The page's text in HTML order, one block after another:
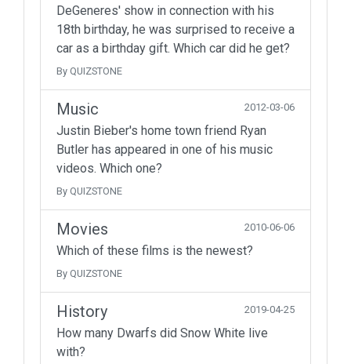
DeGeneres' show in connection with his
18th birthday, he was surprised to receive a
car as a birthday gift. Which car did he get?
By QUIZSTONE
Music 2012-03-06
Justin Bieber's home town friend Ryan
Butler has appeared in one of his music
videos. Which one?
By QUIZSTONE
Movies 2010-06-06
Which of these films is the newest?
By QUIZSTONE
History 2019-04-25
How many Dwarfs did Snow White live
with?